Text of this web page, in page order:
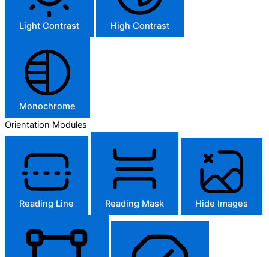
Light Contrast High Contrast
Monochrome
Orientation Modules
Reading Line Reading Mask Hide Images